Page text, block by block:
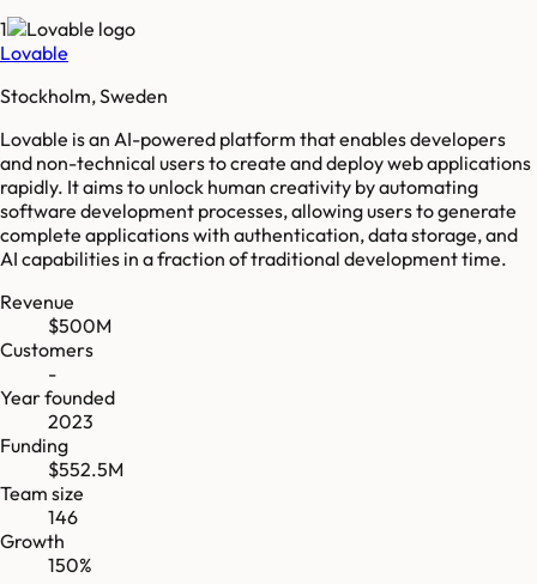
1
Lovable
Stockholm, Sweden
Lovable is an AI-powered platform that enables developers
and non-technical users to create and deploy web applications
rapidly. It aims to unlock human creativity by automating
software development processes, allowing users to generate
complete applications with authentication, data storage, and
AI capabilities in a fraction of traditional development time.
Revenue
$500M
Customers
-
Year founded
2023
Funding
$552.5M
Team size
146
Growth
150%